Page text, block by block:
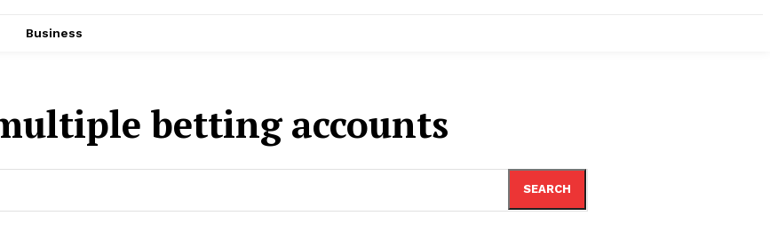
Business
betting accounts
SEARCH